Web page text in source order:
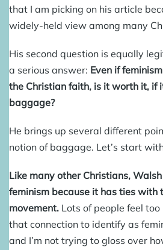
that I am picking on his article
widely-held view among many
His second question is equally
a serious answer: Even if
the Christian faith, is it worth it, if
baggage?
He brings up several different
notion of baggage. Let’s start
Like many other Christians,
feminism because it has ties with
movement. Lots of people feel
that connection to identify as
and I’m not trying to gloss over